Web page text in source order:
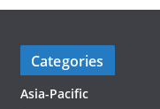
Categories
Asia-Pacific